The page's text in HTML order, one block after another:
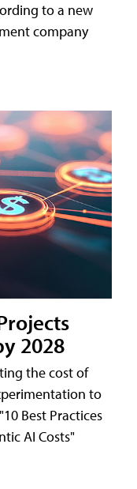
to a new
company
2028
the cost of
to
Best Practices
AI Costs"